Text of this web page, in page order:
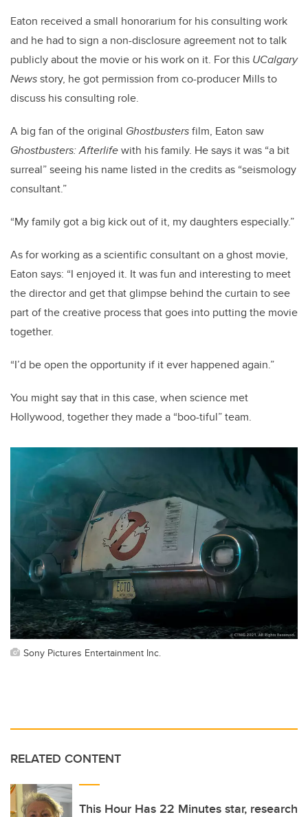
Eaton received a small honorarium for his consulting work
and he had to sign a non-disclosure agreement not to talk
publicly about the movie or his work on it. For this UCalgary
Newsstory, he got permission from co-producer Mills to
discuss his consulting role.
A big fan of the original Ghostbustersfilm, Eaton saw
Ghostbusters: Afterlifewith his family. He says it was “a bit
surreal” seeing his name listed in the credits as “seismology
consultant.”
“My family got a big kick out of it, my daughters especially.”
As for working as a scientific consultant on a ghost movie,
Eaton says: “I enjoyed it. It was fun and interesting to meet
the director and get that glimpse behind the curtain to see
part of the creative process that goes into putting the movie
together.
“I’d be open the opportunity if it ever happened again.”
You might say that in this case, when science met
Hollywood, together they made a “boo-tiful” team.
Sony Pictures Entertainment Inc.
RELATED CONTENT
This Hour Has 22 Minutes star, research